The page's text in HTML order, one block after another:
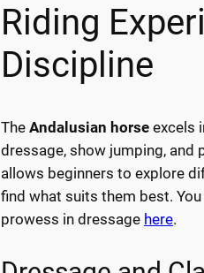
Riding
Discipline
The Andalusian horse excels
dressage, show jumping, and
allows beginners to explore
find what suits them best.
prowess in dressage here.